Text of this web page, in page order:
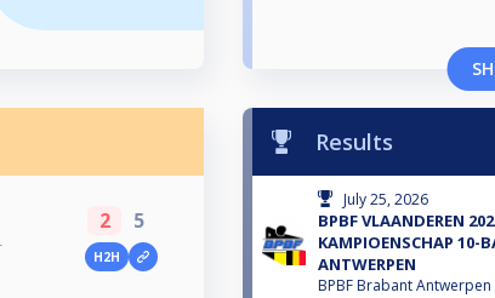
2 5
H2H
Results
July 25, 2026
BPBF VLAANDEREN
KAMPIOENSCHAP 10-
ANTWERPEN
BPBF Brabant Antwerpen